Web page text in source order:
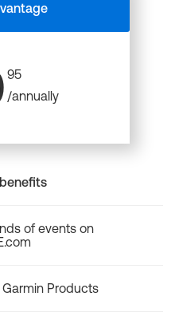
95
/annually
of events on
Products